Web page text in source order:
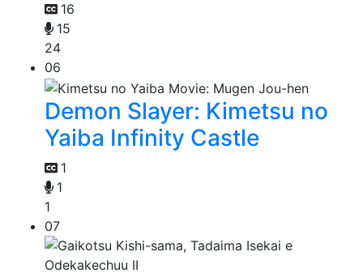
16
15
24
06
Demon Slayer: Kimetsu no
Yaiba Infinity Castle
1
1
1
07